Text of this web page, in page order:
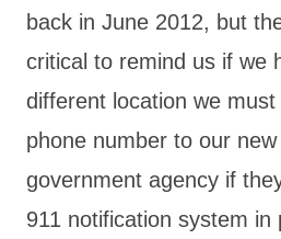
back in June 2012, but
critical to remind us if we
different location we
phone number to our
government agency if
911 notification system in